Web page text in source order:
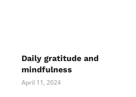
Daily gratitude and
mindfulness
April 11, 2024